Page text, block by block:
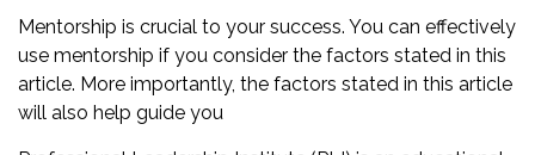
Mentorship is crucial to your success. You can effectively
use mentorship if you consider the factors stated in this
article. More importantly, the factors stated in this article
will also help guide you